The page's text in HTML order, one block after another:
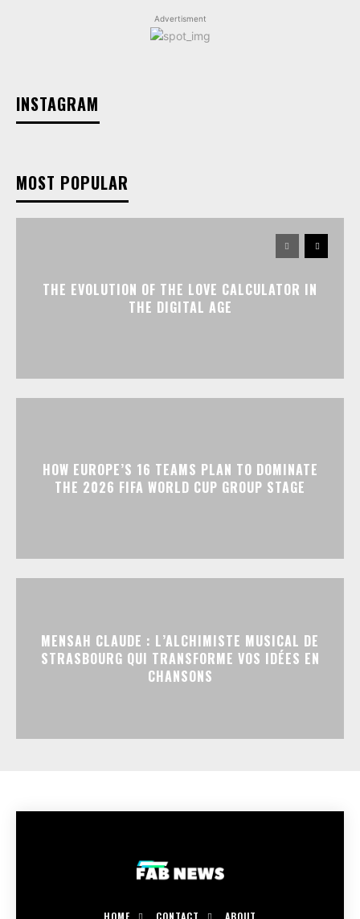
Advertisment
INSTAGRAM
MOST POPULAR
THE EVOLUTION OF THE LOVE CALCULATOR IN
THE DIGITAL AGE
HOW EUROPE’S 16 TEAMS PLAN TO DOMINATE
THE 2026 FIFA WORLD CUP GROUP STAGE
MENSAH CLAUDE : L’ALCHIMISTE MUSICAL DE
STRASBOURG QUI TRANSFORME VOS IDÉES EN
CHANSONS
HOME CONTACT ABOUT